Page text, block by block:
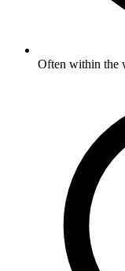
Often within the